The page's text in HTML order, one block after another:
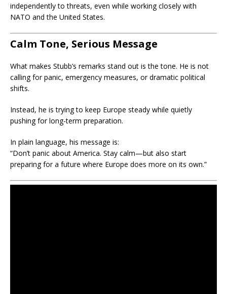
independently to threats, even while working closely with
NATO and the United States.
Calm Tone, Serious Message
What makes Stubb’s remarks stand out is the tone. He is not
calling for panic, emergency measures, or dramatic political
shifts.
Instead, he is trying to keep Europe steady while quietly
pushing for long-term preparation.
In plain language, his message is:
“Don’t panic about America. Stay calm—but also start
preparing for a future where Europe does more on its own.”